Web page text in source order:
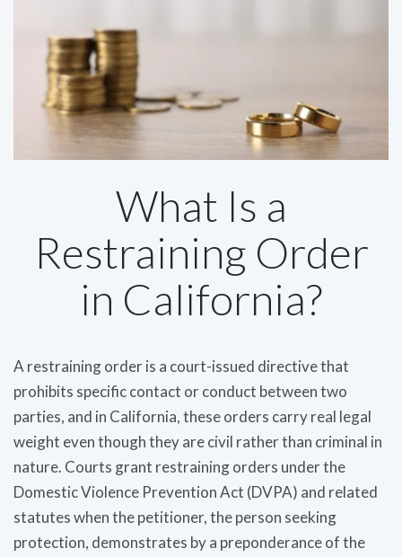
What Is a
Restraining Order
in California?
A restraining order is a court-issued directive that
prohibits specific contact or conduct between two
parties, and in California, these orders carry real legal
weight even though they are civil rather than criminal in
nature. Courts grant restraining orders under the
Domestic Violence Prevention Act (DVPA) and related
statutes when the petitioner, the person seeking
protection, demonstrates by a preponderance of the